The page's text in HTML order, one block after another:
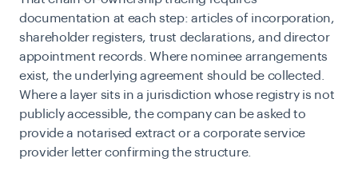
documentation at each step: articles of incorporation,
shareholder registers, trust declarations, and director
appointment records. Where nominee arrangements
exist, the underlying agreement should be collected.
Where a layer sits in a jurisdiction whose registry is not
publicly accessible, the company can be asked to
provide a notarised extract or a corporate service
provider letter confirming the structure.